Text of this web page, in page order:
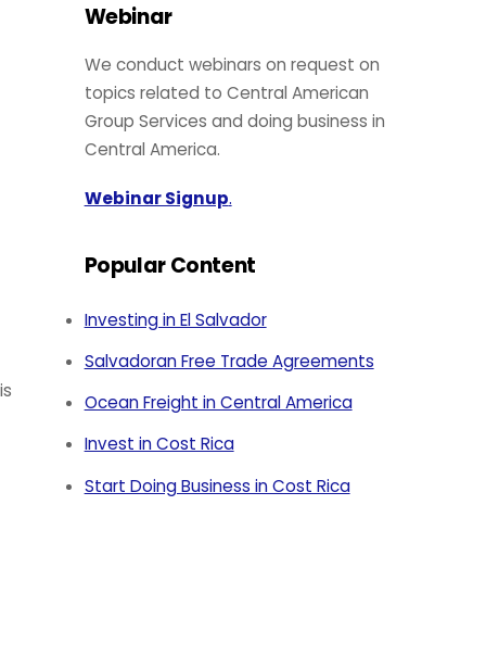
Webinar
We conduct webinars on request on
topics related to Central American
Group Services and doing business in
Central America.
Webinar Signup.
Popular Content
Investing in El Salvador
Salvadoran Free Trade Agreements
Ocean Freight in Central America
Invest in Cost Rica
Start Doing Business in Cost Rica